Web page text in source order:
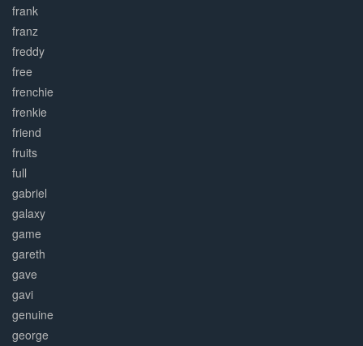
frank
franz
freddy
free
frenchie
frenkie
friend
fruits
full
gabriel
galaxy
game
gareth
gave
gavi
genuine
george